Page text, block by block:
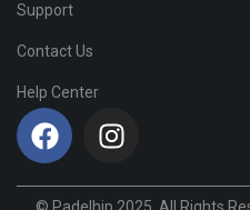
Support
Contact Us
Help Center